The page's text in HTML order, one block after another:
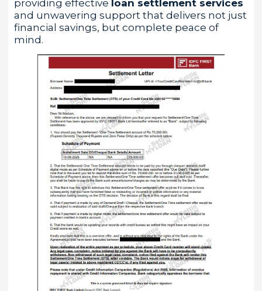
providing effective loan settlement services
and unwavering support that delivers not just
financial savings, but complete peace of
mind.